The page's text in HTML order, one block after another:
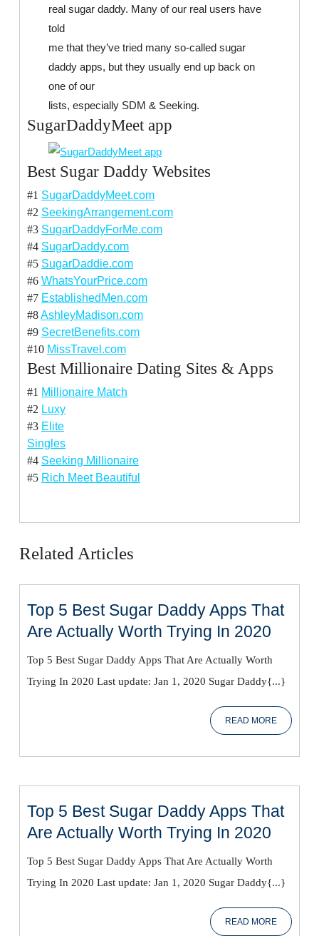
real sugar daddy. Many of our real users have
told
me that they’ve tried many so-called sugar
daddy apps, but they usually end up back on
one of our
lists, especially SDM & Seeking.
SugarDaddyMeet app
Best Sugar Daddy Websites
#1 SugarDaddyMeet.com
#2 SeekingArrangement.com
#3 SugarDaddyForMe.com
#4 SugarDaddy.com
#5 SugarDaddie.com
#6 WhatsYourPrice.com
#7 EstablishedMen.com
#8AshleyMadison.com
#9 SecretBenefits.com
#10 MissTravel.com
Best Millionaire Dating Sites & Apps
#1 Millionaire Match
#2 Luxy
#3 Elite
Singles
#4 Seeking Millionaire
#5 Rich Meet Beautiful
Related Articles
Top 5 Best Sugar Daddy Apps That
Are Actually Worth Trying In 2020
Best
Sugar
Daddy
Apps
Worth
Trying
2020
Top 5 Best Sugar Daddy Apps That Are Actually Worth
Trying In 2020 Last update: Jan 1, 2020 Sugar Daddy{...}
READ MOREREAD
MORE
Top 5 Best Sugar Daddy Apps That
Are Actually Worth Trying In 2020
Best
Sugar
Daddy
Apps
Top 5 Best Sugar Daddy Apps That Are Actually Worth
Trying In 2020 Last update: Jan 1, 2020 Sugar Daddy{...}
READ MOREREAD
MORE